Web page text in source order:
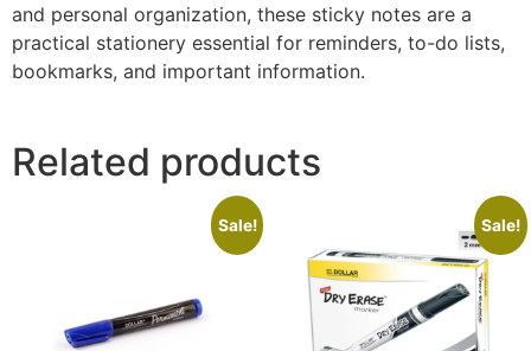
and personal organization, these sticky notes are a
practical stationery essential for reminders, to-do lists,
bookmarks, and important information.
Related products
Sale! Sale!